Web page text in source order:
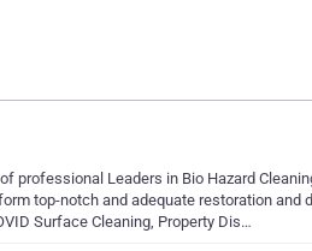
professional Leaders in Bio Hazard
top-notch and adequate restoration
Surface Cleaning, Property Dis…